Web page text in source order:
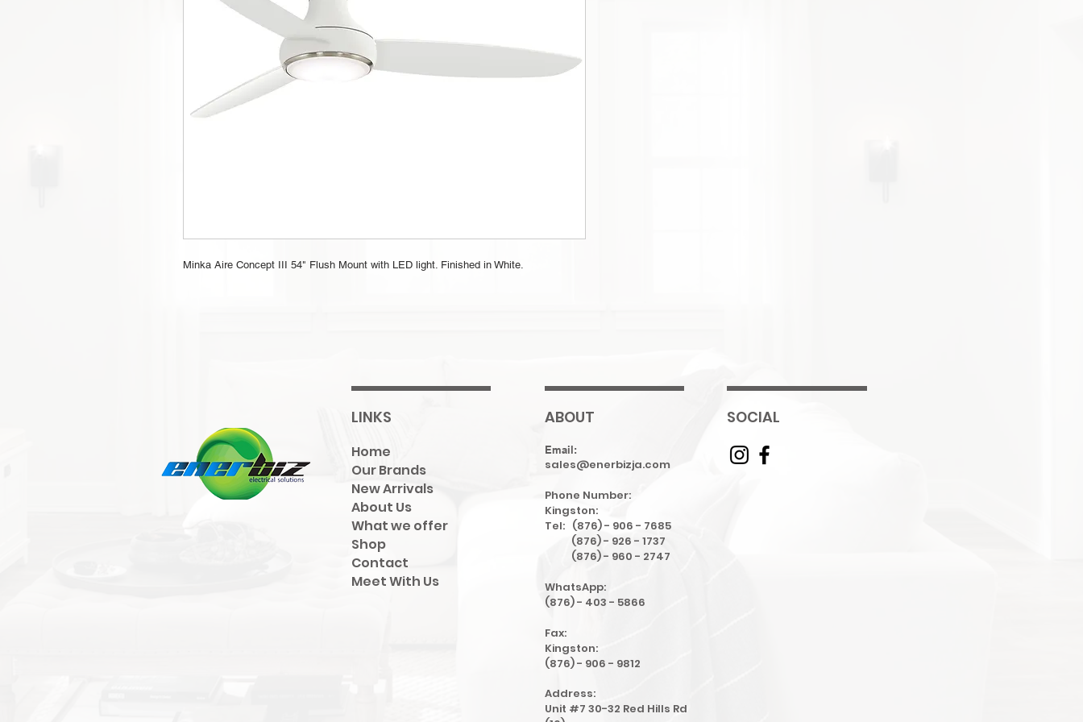
Minka Aire Concept III 54" Flush Mount with LED light. Finished in White.
LINKS
Home
Our Brands
New Arrivals
About Us
What we offer
Shop
Contact
Meet With Us
ABOUT
Email:
sales@enerbizja.com
Phone Number:
Kingston:
Tel: (876) - 906 - 7685
(876) - 926 - 1737
(876) - 960 - 2747
WhatsApp:
(876) - 403 - 5866
Fax:
Kingston:
(876) - 906 - 9812
Address:
Unit #7 30-32 Red Hills Rd
SOCIAL